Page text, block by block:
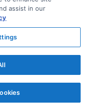
assist in our